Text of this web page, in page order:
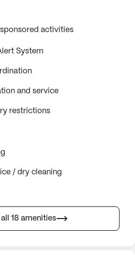
activities
System
and service
restrictions
/ dry cleaning
all 18 amenities